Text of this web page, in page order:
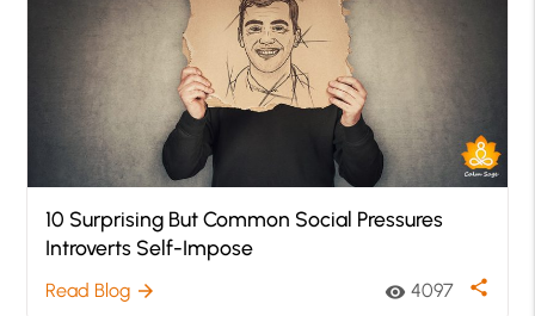
10 Surprising But Common Social Pressures
Introverts Self-Impose
Read Blog arrow_forward visibility 4097 share